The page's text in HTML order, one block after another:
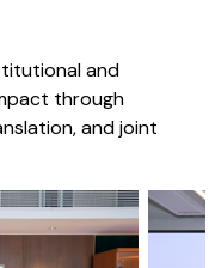
and
through
and joint